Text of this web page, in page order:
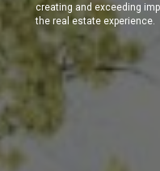
creating and exceeding
the real estate experience.